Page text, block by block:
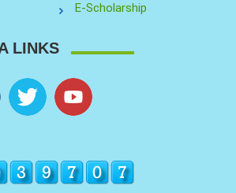
E-Scholarship
LINKS